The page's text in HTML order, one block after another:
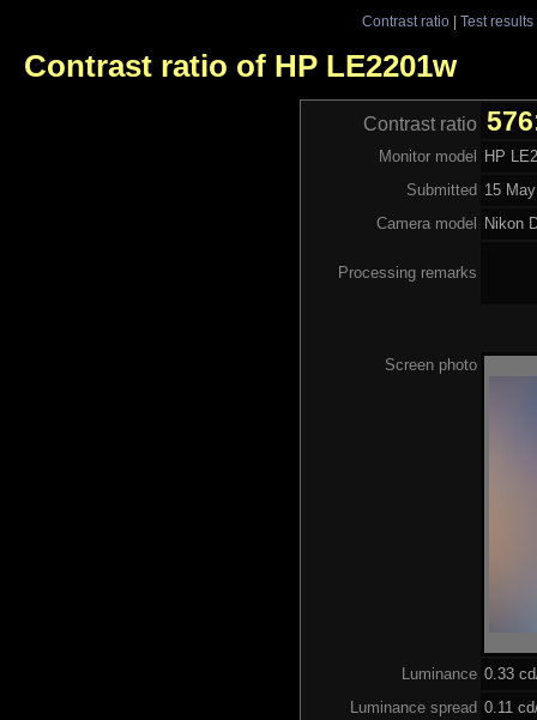
Contrast ratio| Test results
Contrast ratio of HP LE2201w
Contrast ratio
Monitor model
HP
Submitted 15
Camera model
Nikon
Processing remarks
Screen photo
Luminance 0.33
Luminance spread 0.11